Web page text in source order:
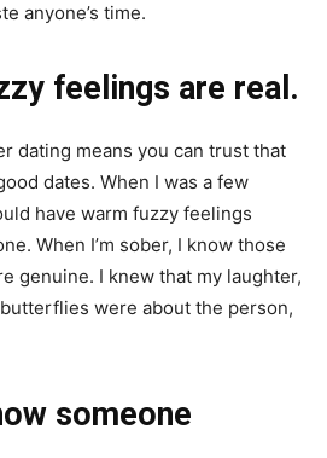
anyone’s time.
feelings are real.
dating means you can trust that
dates. When I was a few
have warm fuzzy feelings
When I’m sober, I know those
genuine. I knew that my laughter,
were about the person,
someone